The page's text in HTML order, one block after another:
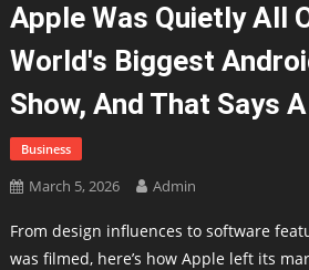
Apple Was Quietly All
World's Biggest
Show, And That Says
Business
March 5, 2026 Admin
From design influences to software
was filmed, here’s how Apple left its